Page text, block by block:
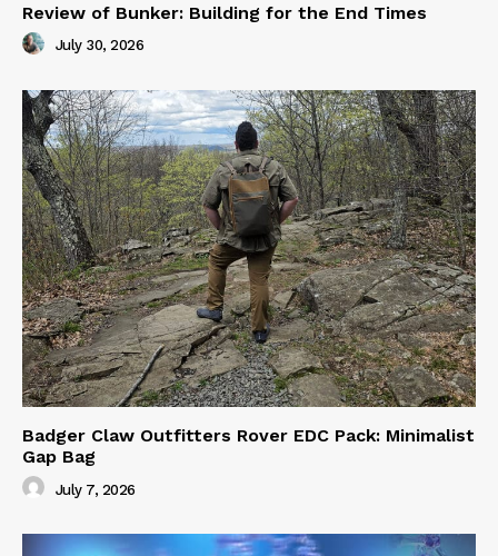
Review of Bunker: Building for the End Times
July 30, 2026
Badger Claw Outfitters Rover EDC Pack: Minimalist
Gap Bag
July 7, 2026